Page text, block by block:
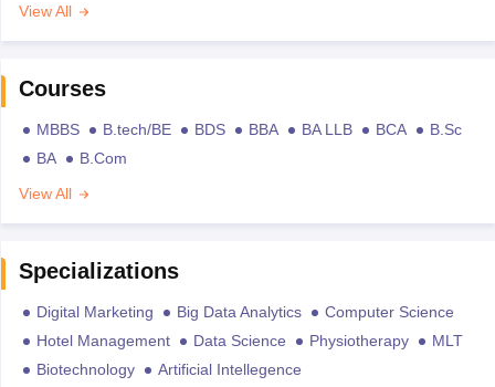
View All
Courses
MBBS B.tech/BE BDS BBA BA LLB BCA
B.Sc
BA
B.Com
View All
Specializations
Digital Marketing Big Data Analytics
Computer Science
Hotel Management
Data Science Physiotherapy
MLT
Biotechnology
Artificial Intellegence